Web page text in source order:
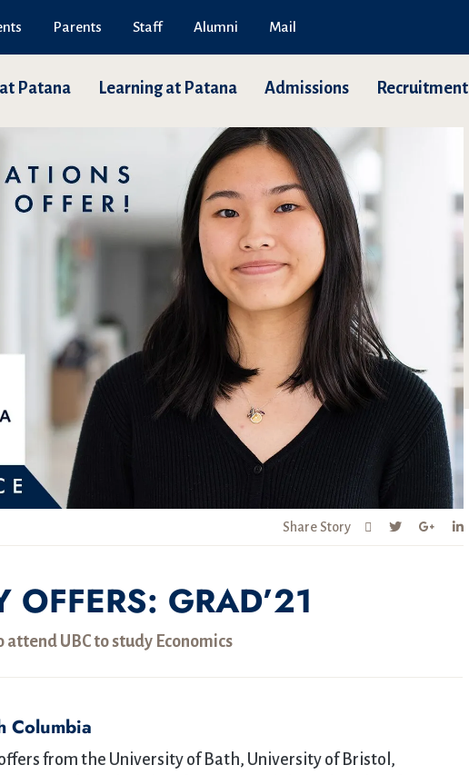
Parents Staff Alumni Mail
Patana Learning at Patana Admissions Recruitment
Share Story
OFFERS: GRAD’21
attend UBC to study Economics
Columbia
from the University of Bath, University of Bristol,